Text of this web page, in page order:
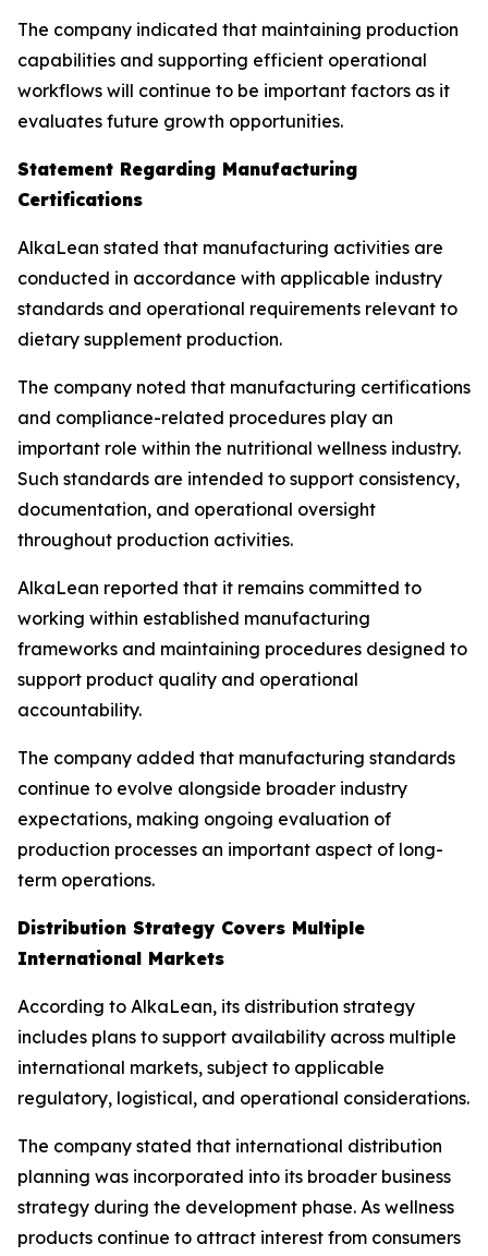
The company indicated that maintaining production
capabilities and supporting efficient operational
workflows will continue to be important factors as it
evaluates future growth opportunities.
Statement Regarding Manufacturing
Certifications
AlkaLean stated that manufacturing activities are
conducted in accordance with applicable industry
standards and operational requirements relevant to
dietary supplement production.
The company noted that manufacturing certifications
and compliance-related procedures play an
important role within the nutritional wellness industry.
Such standards are intended to support consistency,
documentation, and operational oversight
throughout production activities.
AlkaLean reported that it remains committed to
working within established manufacturing
frameworks and maintaining procedures designed to
support product quality and operational
accountability.
The company added that manufacturing standards
continue to evolve alongside broader industry
expectations, making ongoing evaluation of
production processes an important aspect of long-
term operations.
Distribution Strategy Covers Multiple
International Markets
According to AlkaLean, its distribution strategy
includes plans to support availability across multiple
international markets, subject to applicable
regulatory, logistical, and operational considerations.
The company stated that international distribution
planning was incorporated into its broader business
strategy during the development phase. As wellness
products continue to attract interest from consumers